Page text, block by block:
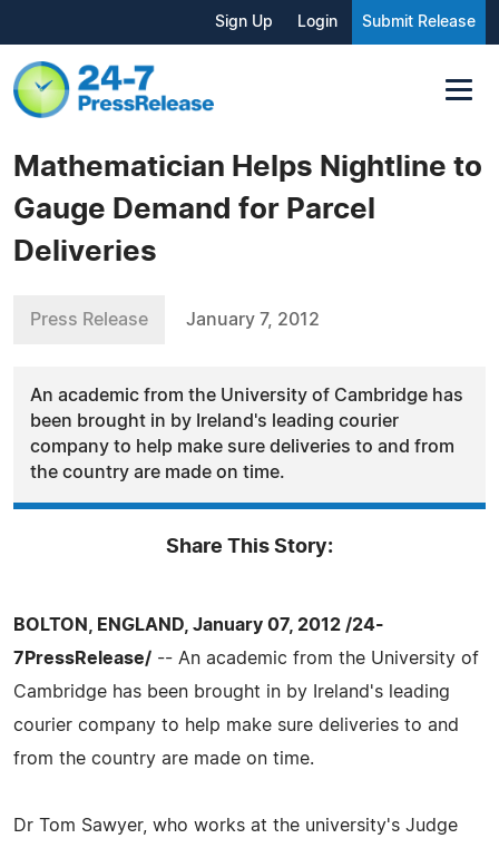
Sign Up Login Submit Release
Mathematician Helps Nightline to
Gauge Demand for Parcel
Deliveries
Press Release January 7, 2012
An academic from the University of Cambridge has
been brought in by Ireland's leading courier
company to help make sure deliveries to and from
the country are made on time.
Share This Story:
BOLTON, ENGLAND, January 07, 2012 /24-
7PressRelease/ -- An academic from the University of
Cambridge has been brought in by Ireland's leading
courier company to help make sure deliveries to and
from the country are made on time.
Dr Tom Sawyer, who works at the university's Judge